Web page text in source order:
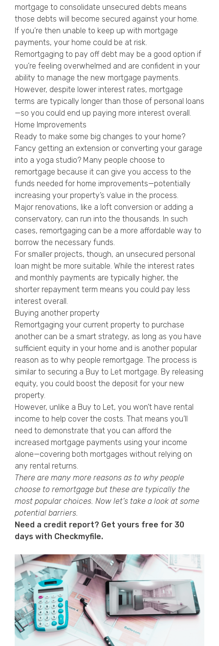
mortgage to consolidate unsecured debts means
those debts will become secured against your home.
If you’re then unable to keep up with mortgage
payments, your home could be at risk.
Remortgaging to pay off debt may be a good option if
you’re feeling overwhelmed and are confident in your
ability to manage the new mortgage payments.
However, despite lower interest rates, mortgage
terms are typically longer than those of personal loans
—so you could end up paying more interest overall.
Home Improvements
Ready to make some big changes to your home?
Fancy getting an extension or converting your garage
into a yoga studio? Many people choose to
remortgage because it can give you access to the
funds needed for home improvements—potentially
increasing your property’s value in the process.
Major renovations, like a loft conversion or adding a
conservatory, can run into the thousands. In such
cases, remortgaging can be a more affordable way to
borrow the necessary funds.
For smaller projects, though, an unsecured personal
loan might be more suitable. While the interest rates
and monthly payments are typically higher, the
shorter repayment term means you could pay less
interest overall.
Buying another property
Remortgaging your current property to purchase
another can be a smart strategy, as long as you have
sufficient equity in your home and is another popular
reason as to why people remortgage. The process is
similar to securing a Buy to Let mortgage. By releasing
equity, you could boost the deposit for your new
property.
However, unlike a Buy to Let, you won’t have rental
income to help cover the costs. That means you’ll
need to demonstrate that you can afford the
increased mortgage payments using your income
alone—covering both mortgages without relying on
any rental returns.
There are many more reasons as to why people
choose to remortgage but these are typically the
most popular choices. Now let’s take a look at some
potential barriers.
Need a credit report? Get yours free for 30
days with Checkmyfile.